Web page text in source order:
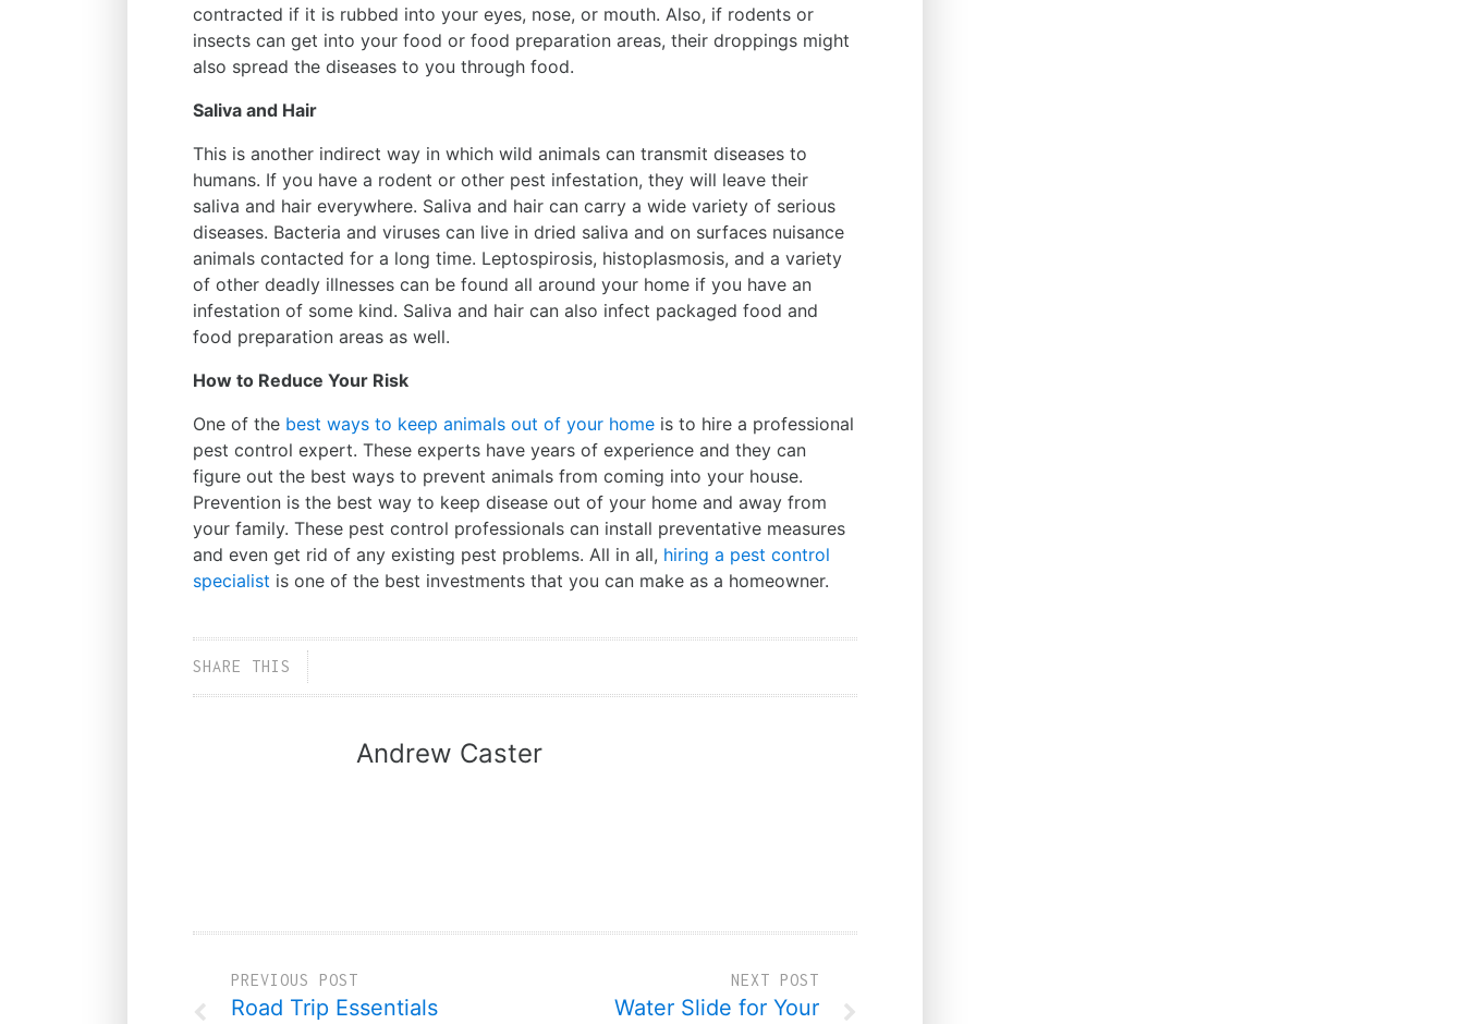
contracted if it is rubbed into your eyes, nose, or mouth. Also, if rodents or
insects can get into your food or food preparation areas, their droppings might
also spread the diseases to you through food.
Saliva and Hair
This is another indirect way in which wild animals can transmit diseases to
humans. If you have a rodent or other pest infestation, they will leave their
saliva and hair everywhere. Saliva and hair can carry a wide variety of serious
diseases. Bacteria and viruses can live in dried saliva and on surfaces nuisance
animals contacted for a long time. Leptospirosis, histoplasmosis, and a variety
of other deadly illnesses can be found all around your home if you have an
infestation of some kind. Saliva and hair can also infect packaged food and
food preparation areas as well.
How to Reduce Your Risk
One of the best ways to keep animals out of your home is to hire a professional
pest control expert. These experts have years of experience and they can
figure out the best ways to prevent animals from coming into your house.
Prevention is the best way to keep disease out of your home and away from
your family. These pest control professionals can install preventative measures
and even get rid of any existing pest problems. All in all, hiring a pest control
specialist is one of the best investments that you can make as a homeowner.
SHARE THIS
Andrew Caster
PREVIOUS POST
Road Trip Essentials
NEXT POST
Water Slide for Your